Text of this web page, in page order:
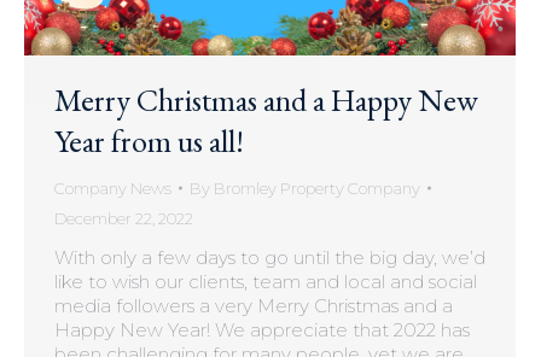
Merry Christmas and a Happy New
Year from us all!
Company News By Bromley Property Company
December 22, 2022
With only a few days to go until the big day, we’d
like to wish our clients, team and local and social
media followers a very Merry Christmas and a
Happy New Year! We appreciate that 2022 has